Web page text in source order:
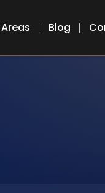
Blog